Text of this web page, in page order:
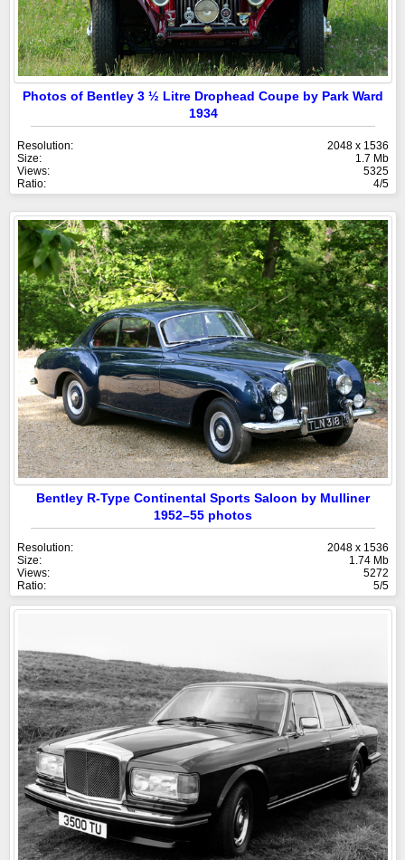
Photos of Bentley 3 ½ Litre Drophead Coupe by Park Ward
1934
Resolution:
2048 x 1536
Size:
1.7 Mb
Views:
5325
Ratio:
4/5
Bentley R-Type Continental Sports Saloon by Mulliner
1952–55 photos
Resolution:
2048 x 1536
Size:
1.74 Mb
Views:
5272
Ratio:
5/5